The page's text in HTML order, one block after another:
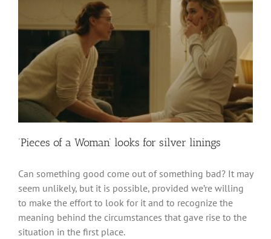
‘Pieces of a Woman’ looks for silver linings
Can something good come out of something bad? It may
seem unlikely, but it is possible, provided we’re willing
to make the effort to look for it and to recognize the
meaning behind the circumstances that gave rise to the
situation in the first place.